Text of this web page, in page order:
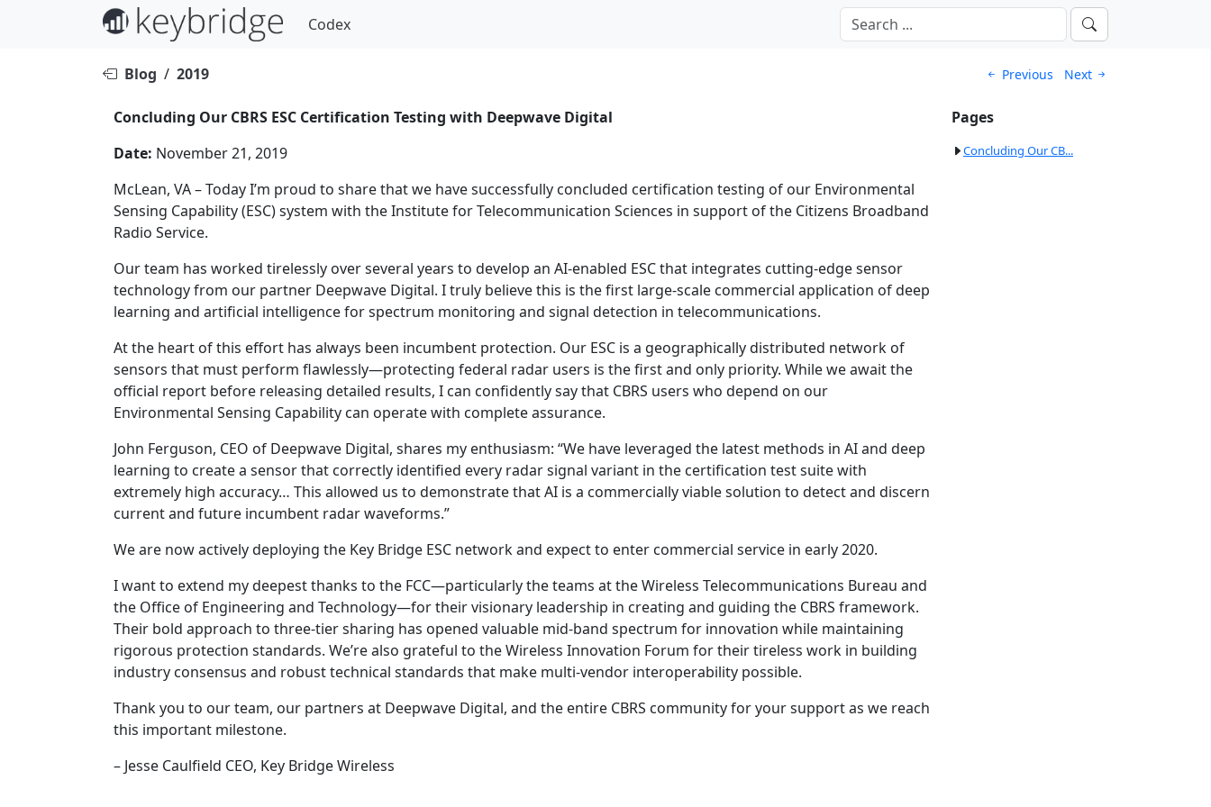
Codex
Blog / 2019 Previous Next
Concluding Our CBRS ESC Certification Testing with Deepwave Digital
Date: November 21, 2019
McLean, VA – Today I’m proud to share that we have successfully concluded certification testing of our Environmental
Sensing Capability (ESC) system with the Institute for Telecommunication Sciences in support of the Citizens Broadband
Radio Service.
Our team has worked tirelessly over several years to develop an AI-enabled ESC that integrates cutting-edge sensor
technology from our partner Deepwave Digital. I truly believe this is the first large-scale commercial application of deep
learning and artificial intelligence for spectrum monitoring and signal detection in telecommunications.
At the heart of this effort has always been incumbent protection. Our ESC is a geographically distributed network of
sensors that must perform flawlessly—protecting federal radar users is the first and only priority. While we await the
official report before releasing detailed results, I can confidently say that CBRS users who depend on our
Environmental Sensing Capability can operate with complete assurance.
John Ferguson, CEO of Deepwave Digital, shares my enthusiasm: “We have leveraged the latest methods in AI and deep
learning to create a sensor that correctly identified every radar signal variant in the certification test suite with
extremely high accuracy… This allowed us to demonstrate that AI is a commercially viable solution to detect and discern
current and future incumbent radar waveforms.”
We are now actively deploying the Key Bridge ESC network and expect to enter commercial service in early 2020.
I want to extend my deepest thanks to the FCC—particularly the teams at the Wireless Telecommunications Bureau and
the Office of Engineering and Technology—for their visionary leadership in creating and guiding the CBRS framework.
Their bold approach to three-tier sharing has opened valuable mid-band spectrum for innovation while maintaining
rigorous protection standards. We’re also grateful to the Wireless Innovation Forum for their tireless work in building
industry consensus and robust technical standards that make multi-vendor interoperability possible.
Thank you to our team, our partners at Deepwave Digital, and the entire CBRS community for your support as we reach
this important milestone.
– Jesse Caulfield CEO, Key Bridge Wireless
Pages
Concluding Our CB...